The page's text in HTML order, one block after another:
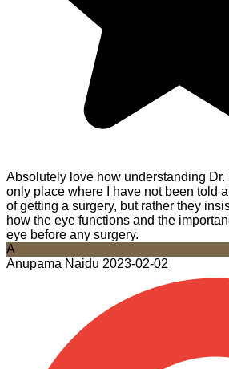
Absolutely love how understanding
only place where I have not been told
of getting a surgery, but rather they
how the eye functions and the
eye before any surgery.
A
Anupama Naidu 2023-02-02